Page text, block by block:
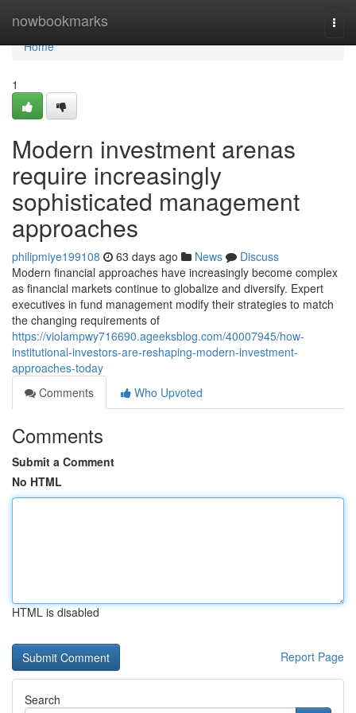
nowbookmarks
Home
Home
1
Modern investment arenas
require increasingly
sophisticated management
approaches
philipmiye199108 63 days ago News
Discuss
Modern financial approaches have increasingly become complex
as financial markets continue to globalize and diversify. Expert
executives in fund management modify their strategies to match
the changing requirements of
https://violampwy716690.ageeksblog.com/40007945/how-
institutional-investors-are-reshaping-modern-investment-
approaches-today
Comments
Who Upvoted
Comments
Submit a Comment
No HTML
HTML is disabled
Report Page
Search